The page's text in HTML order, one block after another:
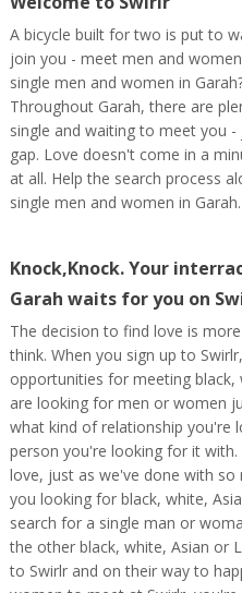
A bicycle built for two is put to
join you - meet men and
single men and women in
Throughout Garah, there are
single and waiting to meet you
gap. Love doesn't come in a
at all. Help the search process
single men and women in Garah.
Knock,Knock. Your
Garah waits for you on
The decision to find love is
think. When you sign up to
opportunities for meeting
are looking for men or women
what kind of relationship you're
person you're looking for it
love, just as we've done with
you looking for black, white,
search for a single man or
the other black, white, Asian or
to Swirlr and on their way to